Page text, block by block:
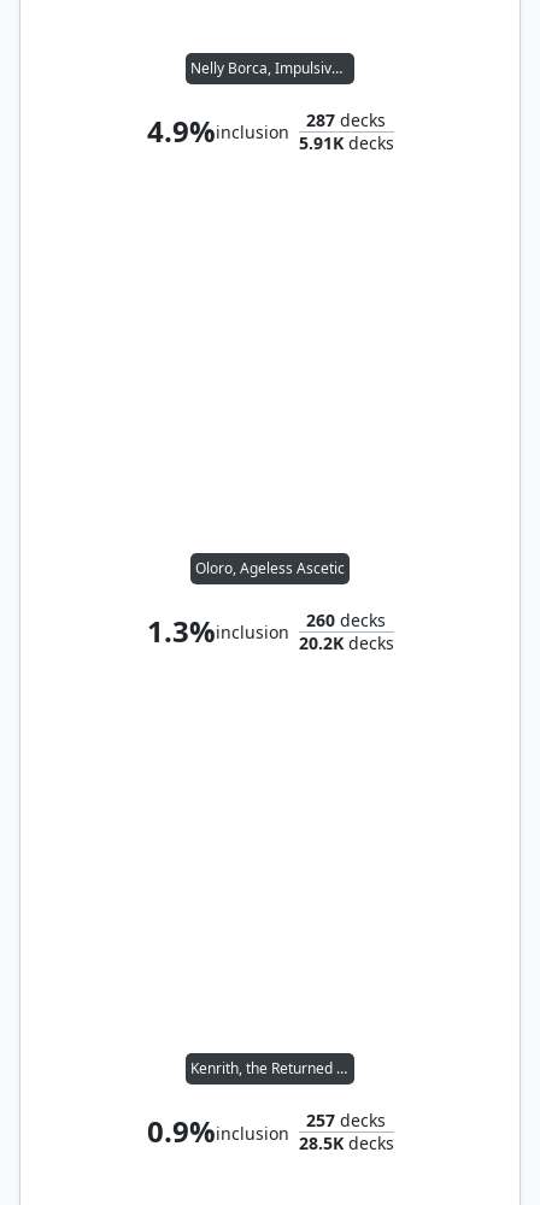
Nelly Borca, Impulsive Accuser
4.9%inclusion
287 decks
5.91Kdecks
Oloro, Ageless Ascetic
1.3%inclusion
260 decks
20.2Kdecks
Kenrith, the Returned King
0.9%inclusion
257 decks
28.5Kdecks